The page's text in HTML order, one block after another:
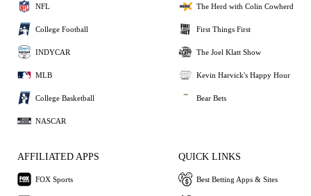
NFL
College Football
INDYCAR
MLB
College Basketball
NASCAR
The Herd with Colin Cowherd
First Things First
The Joel Klatt Show
Kevin Harvick's Happy Hour
Bear Bets
AFFILIATED APPS
FOX Sports
QUICK LINKS
Best Betting Apps & Sites